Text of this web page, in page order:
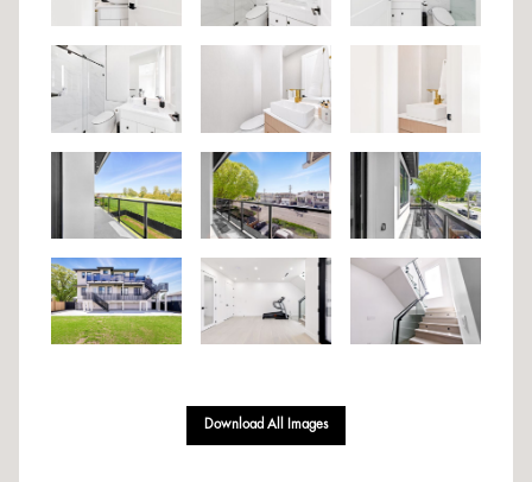
Download All Images